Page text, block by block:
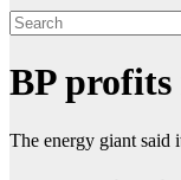
BP profits
The energy giant said